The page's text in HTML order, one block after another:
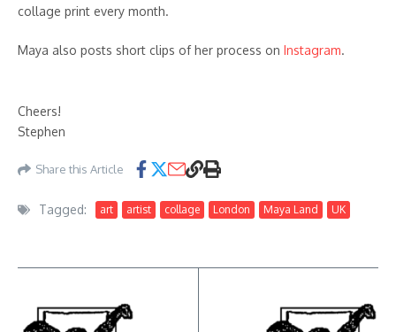
collage print every month.
Maya also posts short clips of her process on Instagram.
Cheers!
Stephen
Share this Article
Tagged: art artist collage London Maya Land UK